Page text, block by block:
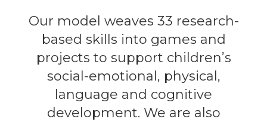
Our model weaves 33 research-
based skills into games and
projects to support children’s
social-emotional, physical,
language and cognitive
development. We are also